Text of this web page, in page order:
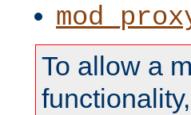
To allow a
functionality,